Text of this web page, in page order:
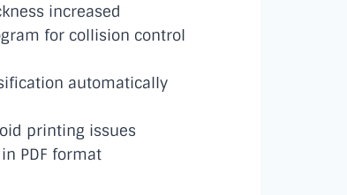
increased
for collision control
automatically
printing issues
PDF format